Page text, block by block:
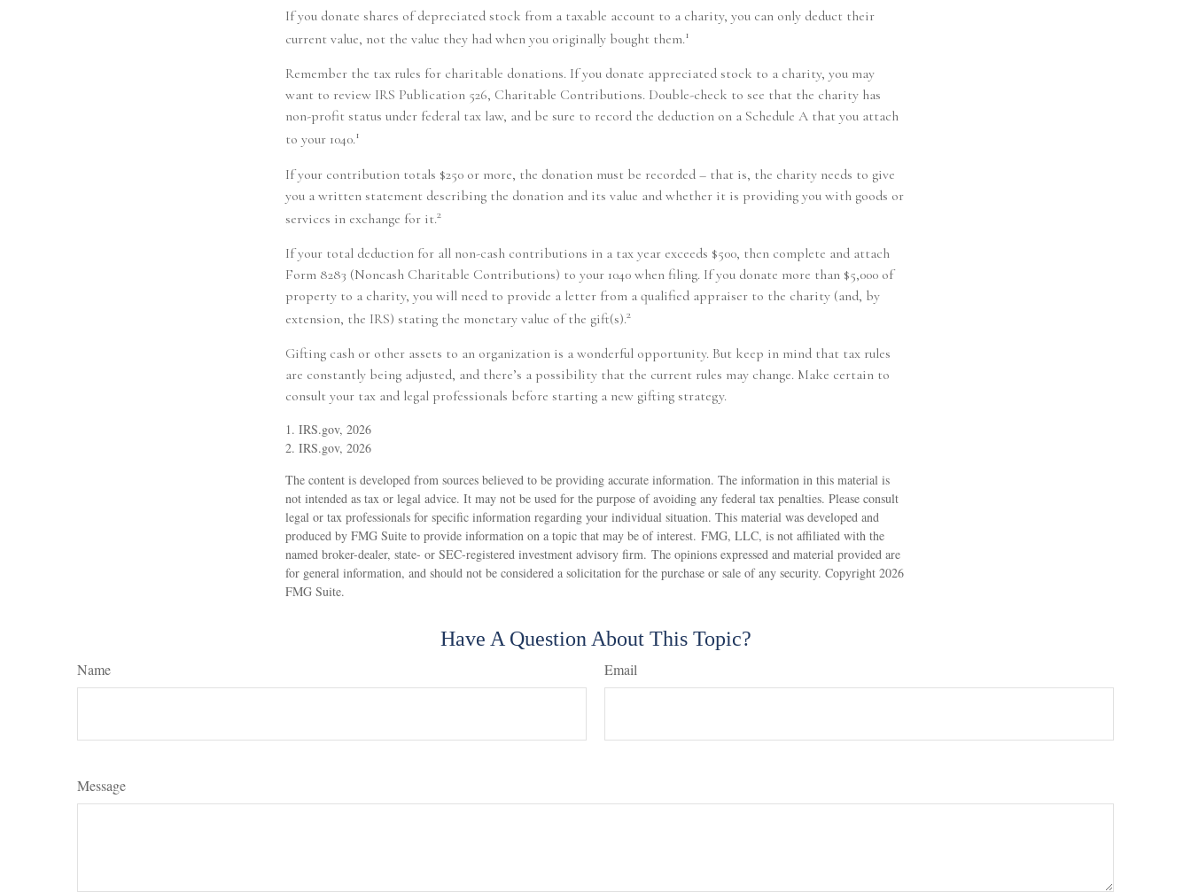
If you donate shares of depreciated stock from a taxable account to a charity, you can only deduct their
current value, not the value they had when you originally bought them.1
Remember the tax rules for charitable donations. If you donate appreciated stock to a charity, you may
want to review IRS Publication 526, Charitable Contributions. Double-check to see that the charity has
non-profit status under federal tax law, and be sure to record the deduction on a Schedule A that you attach
to your 1040.1
If your contribution totals $250 or more, the donation must be recorded – that is, the charity needs to give
you a written statement describing the donation and its value and whether it is providing you with goods or
services in exchange for it.2
If your total deduction for all non-cash contributions in a tax year exceeds $500, then complete and attach
Form 8283 (Noncash Charitable Contributions) to your 1040 when filing. If you donate more than $5,000 of
property to a charity, you will need to provide a letter from a qualified appraiser to the charity (and, by
extension, the IRS) stating the monetary value of the gift(s).2
Gifting cash or other assets to an organization is a wonderful opportunity. But keep in mind that tax rules
are constantly being adjusted, and there’s a possibility that the current rules may change. Make certain to
consult your tax and legal professionals before starting a new gifting strategy.
1. IRS.gov, 2026
2. IRS.gov, 2026
The content is developed from sources believed to be providing accurate information. The information in this material is
not intended as tax or legal advice. It may not be used for the purpose of avoiding any federal tax penalties. Please consult
legal or tax professionals for specific information regarding your individual situation. This material was developed and
produced by FMG Suite to provide information on a topic that may be of interest. FMG, LLC, is not affiliated with the
named broker-dealer, state- or SEC-registered investment advisory firm. The opinions expressed and material provided are
for general information, and should not be considered a solicitation for the purchase or sale of any security. Copyright 2026
FMG Suite.
Have A Question About This Topic?
Name Email
Message